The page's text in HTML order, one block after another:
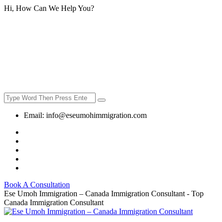
Hi, How Can We Help You?
Email: info@eseumohimmigration.com
Book A Consultation
Ese Umoh Immigration – Canada Immigration Consultant - Top
Canada Immigration Consultant